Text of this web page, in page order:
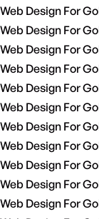
Web Design For
Web Design For
Web Design For
Web Design For
Web Design For
Web Design For
Web Design For
Web Design For
Web Design For
Web Design For
Web Design For